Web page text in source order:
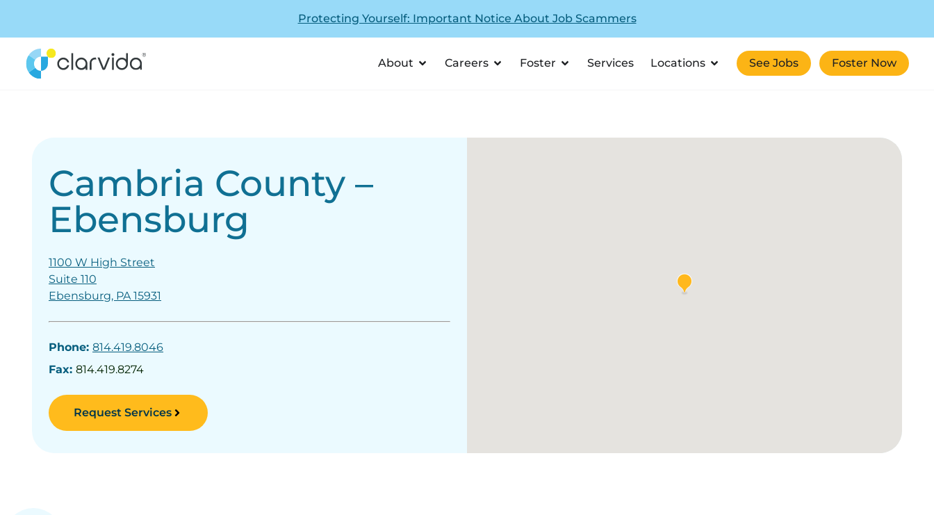
Protecting Yourself: Important Notice About Job Scammers
About Careers Foster Services Locations See Jobs Foster Now
Cambria County –
Ebensburg
1100 W High Street
Suite 110
Ebensburg, PA 15931
Phone: 814.419.8046
Fax: 814.419.8274
Request Services